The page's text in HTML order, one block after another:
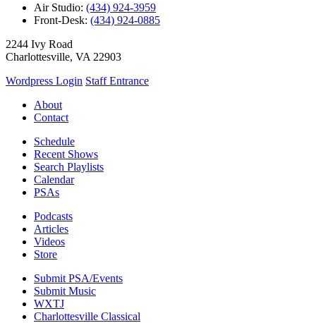
Air Studio: (434) 924-3959
Front-Desk: (434) 924-0885
2244 Ivy Road
Charlottesville, VA 22903
Wordpress Login Staff Entrance
About
Contact
Schedule
Recent Shows
Search Playlists
Calendar
PSAs
Podcasts
Articles
Videos
Store
Submit PSA/Events
Submit Music
WXTJ
Charlottesville Classical